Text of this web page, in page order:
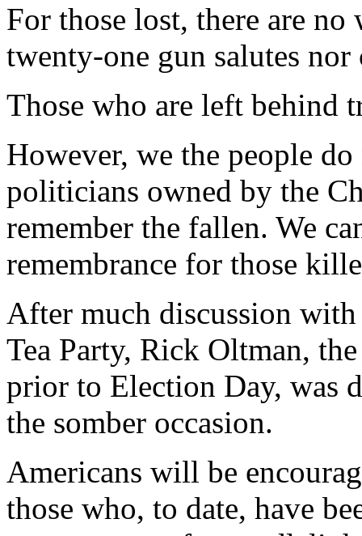
For those lost, there are
twenty-one gun salutes
Those who are left behind
However, we the people
politicians owned by the
remember the fallen. We
remembrance for those
After much discussion
Tea Party, Rick Oltman,
prior to Election Day, was
the somber occasion.
Americans will be
those who, to date, have